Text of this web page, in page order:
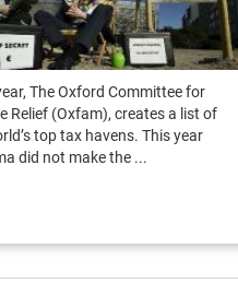
The Oxford Committee for
Relief (Oxfam), creates a list of
top tax havens. This year
did not make the ...